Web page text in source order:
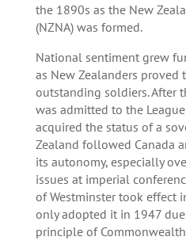
the 1890s as the New
(NZNA) was formed.
National sentiment grew
as New Zealanders proved
outstanding soldiers. After
was admitted to the
acquired the status of a
Zealand followed Canada
its autonomy, especially
issues at imperial
of Westminster took effect
only adopted it in 1947
principle of